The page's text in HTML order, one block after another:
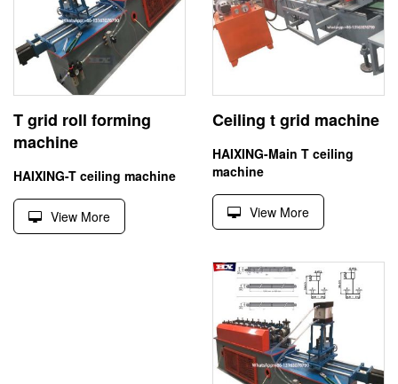
T grid roll forming
machine
HAIXING-T ceiling machine
View More
Ceiling t grid machine
HAIXING-Main T ceiling
machine
View More